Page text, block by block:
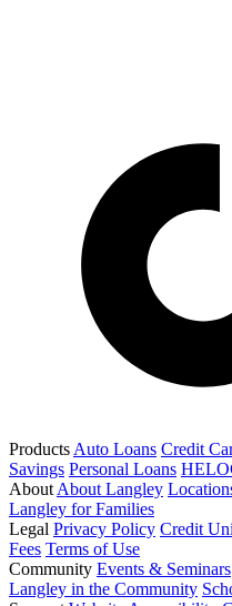
Products Auto Loans Credit
Savings Personal Loans
About About Langley
Langley for Families
Legal Privacy Policy Credit
Fees Terms of Use
Community Events & Seminars
Langley in the Community